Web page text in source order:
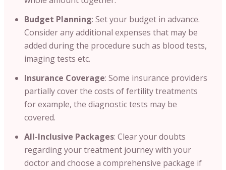
Budget Planning: Set your budget in advance.
Consider any additional expenses that may be
added during the procedure such as blood tests,
imaging tests etc.
Insurance Coverage: Some insurance providers
partially cover the costs of fertility treatments
for example, the diagnostic tests may be
covered.
All-Inclusive Packages: Clear your doubts
regarding your treatment journey with your
doctor and choose a comprehensive package if